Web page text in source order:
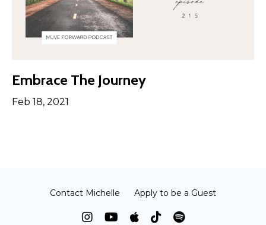
Embrace The Journey
Feb 18, 2021
Contact Michelle Apply to be a Guest